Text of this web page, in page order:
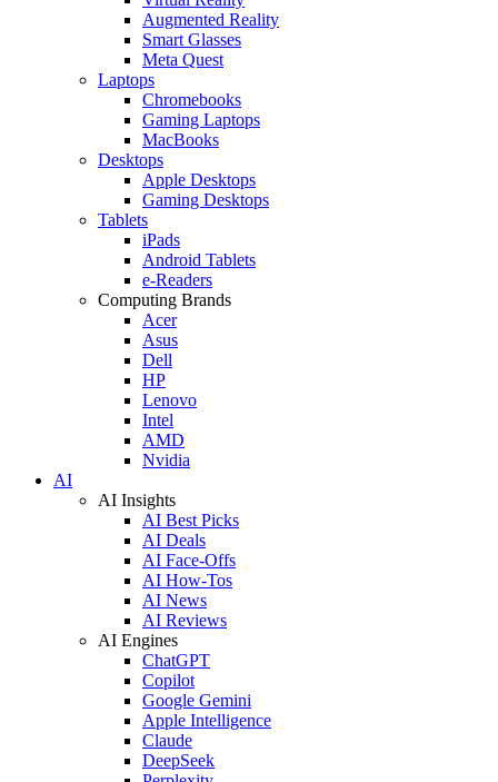
Augmented Reality
Smart Glasses
Meta Quest
Laptops
Chromebooks
Gaming Laptops
MacBooks
Desktops
Apple Desktops
Gaming Desktops
Tablets
iPads
Android Tablets
e-Readers
Computing Brands
Acer
Asus
Dell
HP
Lenovo
Intel
AMD
Nvidia
AI
AI Insights
AI Best Picks
AI Deals
AI Face-Offs
AI How-Tos
AI News
AI Reviews
AI Engines
ChatGPT
Copilot
Google Gemini
Apple Intelligence
Claude
DeepSeek